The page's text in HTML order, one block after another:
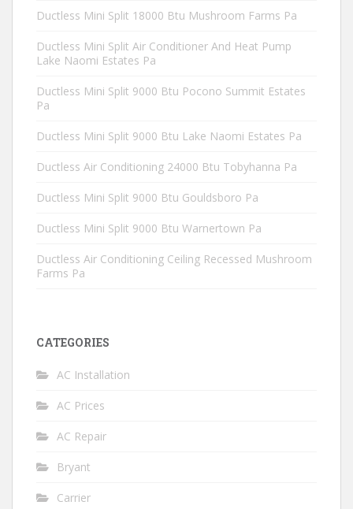
Ductless Mini Split 18000 Btu Mushroom Farms Pa
Ductless Mini Split Air Conditioner And Heat Pump
Lake Naomi Estates Pa
Ductless Mini Split 9000 Btu Pocono Summit Estates
Pa
Ductless Mini Split 9000 Btu Lake Naomi Estates Pa
Ductless Air Conditioning 24000 Btu Tobyhanna Pa
Ductless Mini Split 9000 Btu Gouldsboro Pa
Ductless Mini Split 9000 Btu Warnertown Pa
Ductless Air Conditioning Ceiling Recessed Mushroom
Farms Pa
CATEGORIES
AC Installation
AC Prices
AC Repair
Bryant
Carrier